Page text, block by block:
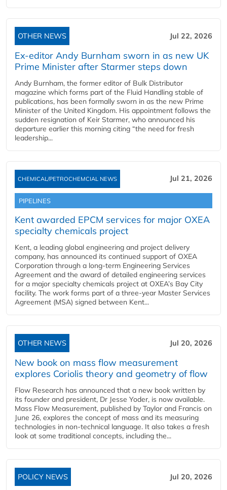
OTHER NEWS Jul 22, 2026
Ex-editor Andy Burnham sworn in as new UK
Prime Minister after Starmer steps down
Andy Burnham, the former editor of Bulk Distributor
magazine which forms part of the Fluid Handling stable of
publications, has been formally sworn in as the new Prime
Minister of the United Kingdom. His appointment follows the
sudden resignation of Keir Starmer, who announced his
departure earlier this morning citing “the need for fresh
leadership...
CHEMICAL/PETROCHEMCIAL NEWS Jul 21, 2026
PIPELINES
Kent awarded EPCM services for major OXEA
specialty chemicals project
Kent, a leading global engineering and project delivery
company, has announced its continued support of OXEA
Corporation through a long-term Engineering Services
Agreement and the award of detailed engineering services
for a major specialty chemicals project at OXEA’s Bay City
facility. The work forms part of a three-year Master Services
Agreement (MSA) signed between Kent...
OTHER NEWS Jul 20, 2026
New book on mass flow measurement
explores Coriolis theory and geometry of flow
Flow Research has announced that a new book written by
its founder and president, Dr Jesse Yoder, is now available.
Mass Flow Measurement, published by Taylor and Francis on
June 26, explores the concept of mass and its measuring
technologies in non-technical language. It also takes a fresh
look at some traditional concepts, including the...
POLICY NEWS Jul 20, 2026